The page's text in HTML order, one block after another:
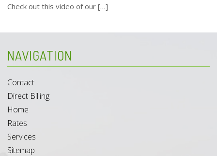
Check out this video of our […]
NAVIGATION
Contact
Direct Billing
Home
Rates
Services
Sitemap